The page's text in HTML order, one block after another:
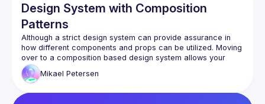
Design System with Composition
Patterns
Although a strict design system can provide assurance in
how different components and props can be utilized. Moving
over to a composition based design system allows your
team to speed up their velocity and publish features quicker
Mikael Petersen